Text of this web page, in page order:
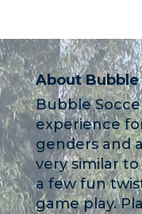
About Bubble
Bubble
experience
genders and
very similar
a few fun
game play.